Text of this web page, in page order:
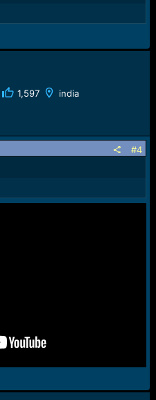
1,597 india
#4